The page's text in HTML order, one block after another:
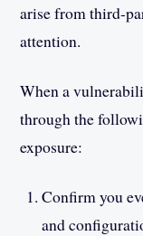
arise from third-
attention.
When a
through the
exposure:
Confirm you
and